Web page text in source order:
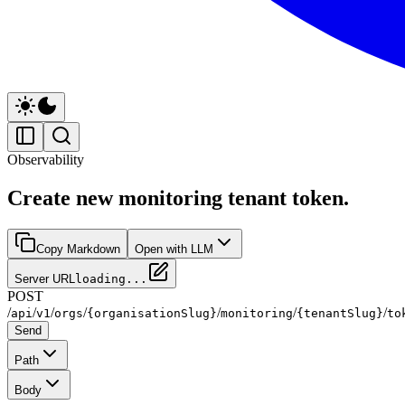
Observability
Create new monitoring tenant token.
Copy Markdown Open with LLM
Server URL loading...
POST
/api /v1 /orgs/{organisationSlug}/monitoring/{tenantSlug}/
Send
Path
Body